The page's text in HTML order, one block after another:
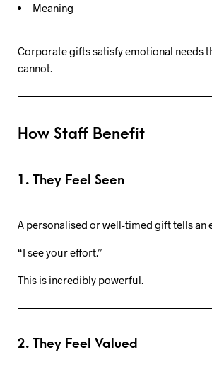
Meaning
Corporate gifts satisfy emotional needs
cannot.
How Staff Benefit
1. They Feel Seen
A personalised or well-timed gift tells an
“I see your effort.”
This is incredibly powerful.
2. They Feel Valued